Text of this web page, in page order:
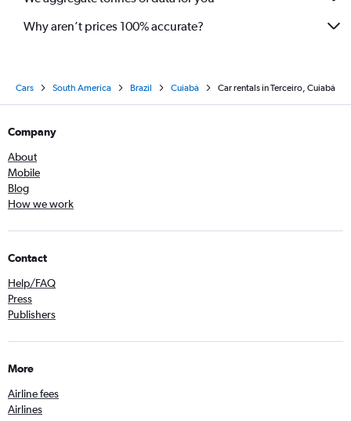
Why aren’t prices 100% accurate?
Cars South America Brazil Cuiabá Car rentals in Terceiro, Cuiabá
Company
About
Mobile
Blog
How we work
Contact
Help/FAQ
Press
Publishers
More
Airline fees
Airlines